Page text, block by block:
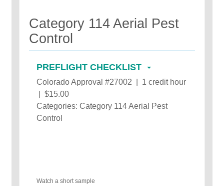
Category 114 Aerial Pest
Control
PREFLIGHT CHECKLIST
Colorado Approval #27002 | 1 credit hour
| $15.00
Categories: Category 114 Aerial Pest
Control
Watch a short sample